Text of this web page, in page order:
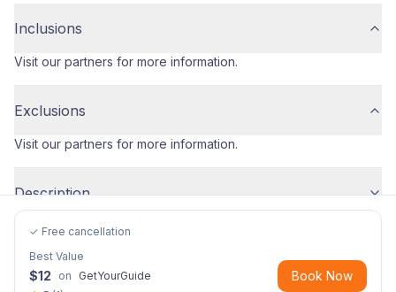
Inclusions
Visit our partners for more information.
Exclusions
Visit our partners for more information.
Description
✓ Free cancellation
Best Value
$12 on
GetYourGuide
Book Now